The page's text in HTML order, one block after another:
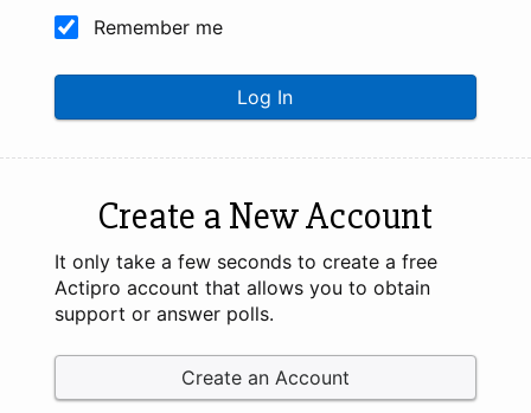
Remember me
Log In
Create a New Account
It only take a few seconds to create a free
Actipro account that allows you to obtain
support or answer polls.
Create an Account